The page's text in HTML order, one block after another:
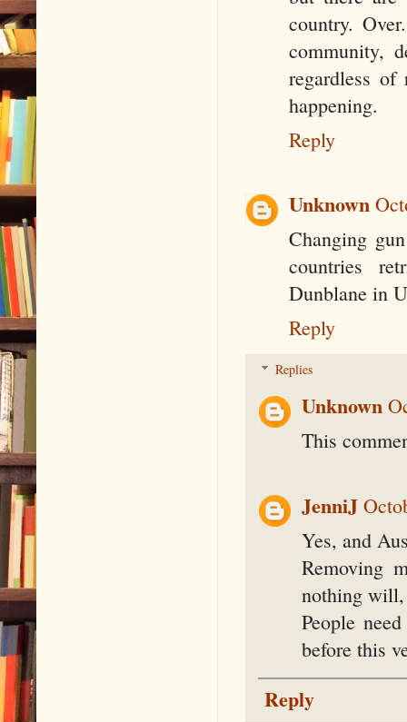
country.
community,
regardless
happening.
Reply
Unknown
Changing
countries
Dunblane in
Reply
Replies
Unknown
This
JenniJ
Yes, and
Removing
nothing will,
People
before this
Reply